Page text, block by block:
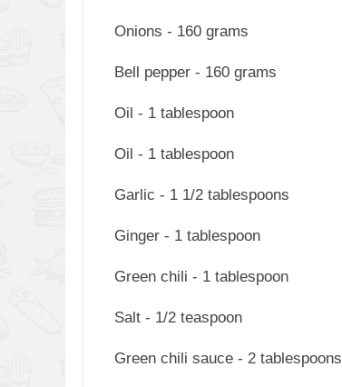
Onions - 160 grams
Bell pepper - 160 grams
Oil - 1 tablespoon
Oil - 1 tablespoon
Garlic - 1 1/2 tablespoons
Ginger - 1 tablespoon
Green chili - 1 tablespoon
Salt - 1/2 teaspoon
Green chili sauce - 2 tablespoons